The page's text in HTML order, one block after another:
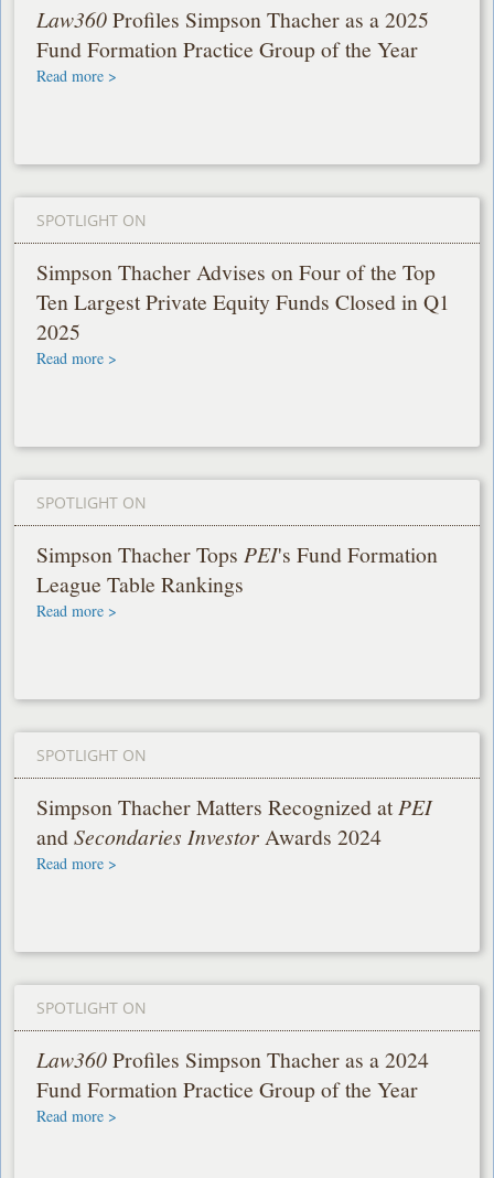
Law360Profiles Simpson Thacher as a 2025
Fund Formation Practice Group of the Year
Read more >
SPOTLIGHT ON
Simpson Thacher Advises on Four of the Top
Ten Largest Private Equity Funds Closed in Q1
2025
Read more >
SPOTLIGHT ON
Simpson Thacher TopsPEI's Fund Formation
League Table Rankings
Read more >
SPOTLIGHT ON
Simpson Thacher Matters Recognized atPEI
andSecondaries InvestorAwards 2024
Read more >
SPOTLIGHT ON
Law360Profiles Simpson Thacher as a 2024
Fund Formation Practice Group of the Year
Read more >